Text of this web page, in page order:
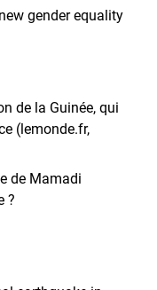
gender equality
de la Guinée, qui
(lemonde.fr,
de Mamadi
?